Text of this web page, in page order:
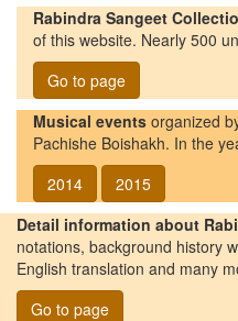
Rabindra Sangeet
of this website. Nearly 500
Go to page
Musical events organized
Pachishe Boishakh. In the
2014
2015
Detail information about
notations, background history
English translation and many
Go to page